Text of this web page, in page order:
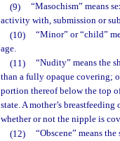
(9)
“Masochism” means
activity with, submission or
(10)
“Minor” or “child”
age.
(11)
“Nudity” means the
than a fully opaque covering;
portion thereof below the top
state. A mother’s
whether or not the nipple is
(12)
“Obscene” means